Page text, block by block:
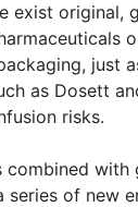
exist original,
just
as Dosett
risks.
combined with
series of new